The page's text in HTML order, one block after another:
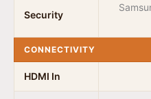
Security
CONNECTIVITY
HDMI In